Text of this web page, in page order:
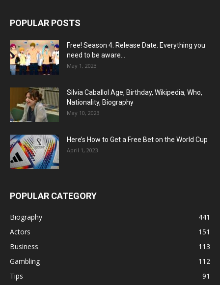
POPULAR POSTS
Free! Season 4: Release Date: Everything you
need to be aware...
May 1, 2023
Silvia Caballol Age, Birthday, Wikipedia, Who,
Nationality, Biography
May 10, 2023
Here’s How to Get a Free Bet on the World Cup
April 1, 2023
POPULAR CATEGORY
Biography
441
Actors
151
Business
113
Gambling
112
Tips
91